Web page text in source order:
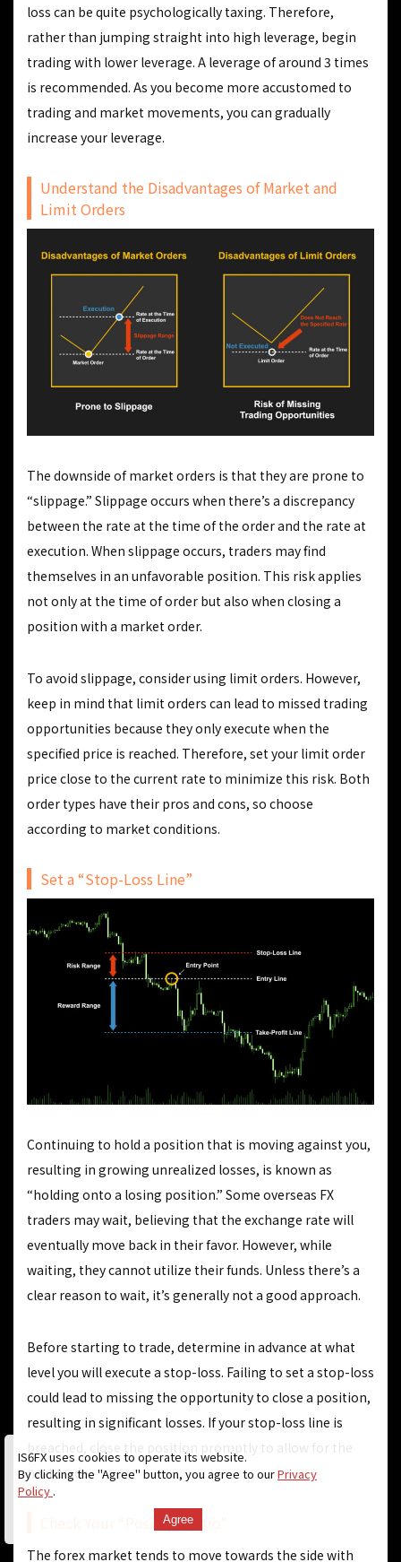
loss can be quite psychologically taxing. Therefore,
rather than jumping straight into high leverage, begin
trading with lower leverage. A leverage of around 3 times
is recommended. As you become more accustomed to
trading and market movements, you can gradually
increase your leverage.
Understand the Disadvantages of Market and
Limit Orders
The downside of market orders is that they are prone to
“slippage.” Slippage occurs when there’s a discrepancy
between the rate at the time of the order and the rate at
execution. When slippage occurs, traders may find
themselves in an unfavorable position. This risk applies
not only at the time of order but also when closing a
position with a market order.
To avoid slippage, consider using limit orders. However,
keep in mind that limit orders can lead to missed trading
opportunities because they only execute when the
specified price is reached. Therefore, set your limit order
price close to the current rate to minimize this risk. Both
order types have their pros and cons, so choose
according to market conditions.
Set a “Stop-Loss Line”
Continuing to hold a position that is moving against you,
resulting in growing unrealized losses, is known as
“holding onto a losing position.” Some overseas FX
traders may wait, believing that the exchange rate will
eventually move back in their favor. However, while
waiting, they cannot utilize their funds. Unless there’s a
clear reason to wait, it’s generally not a good approach.
Before starting to trade, determine in advance at what
level you will execute a stop-loss. Failing to set a stop-loss
could lead to missing the opportunity to close a position,
resulting in significant losses. If your stop-loss line is
breached, close the position promptly to allow for the
next trade.
Check Your “Position Ratio”
The forex market tends to move towards the side with
IS6FX uses cookies to operate its website.
By clicking the "Agree" button, you agree to ourPrivacy
Policy .
Agree